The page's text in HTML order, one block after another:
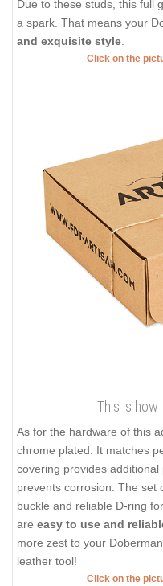
Due to these studs, this full
a spark. That means your
and exquisite style
Click on the
This is
As for the hardware of this
chrome plated. It matches
covering provides
prevents corrosion. The set
buckle and reliable D-ring
are easy to use and
more zest to your
leather tool!
Click on the